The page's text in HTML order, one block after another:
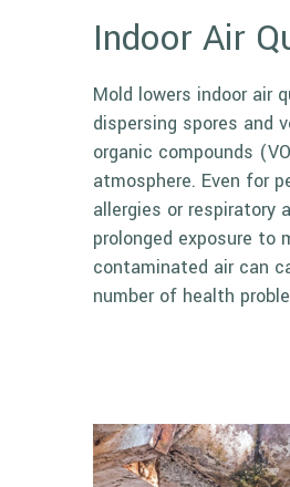
Indoor Air
Mold lowers indoor air
dispersing spores and
organic compounds
atmosphere. Even for
allergies or respiratory
prolonged exposure to
contaminated air can
number of health